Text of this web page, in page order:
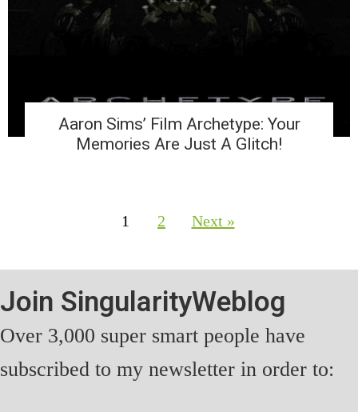
Aaron Sims’ Film Archetype: Your
Memories Are Just A Glitch!
1 2 Next »
Join SingularityWeblog
Over 3,000 super smart people have
subscribed to my newsletter in order to: